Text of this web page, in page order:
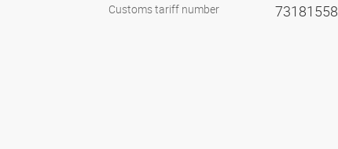
Customs tariff number 73181558